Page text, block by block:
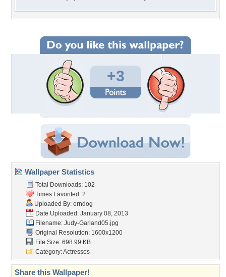
+3
Wallpaper Statistics
Total Downloads: 102
Times Favorited: 2
Uploaded By: erndog
Date Uploaded: January 08, 2013
Filename: Judy-Garland05.jpg
Original Resolution: 1600x1200
File Size: 698.99 KB
Category:Actresses
Share this Wallpaper!